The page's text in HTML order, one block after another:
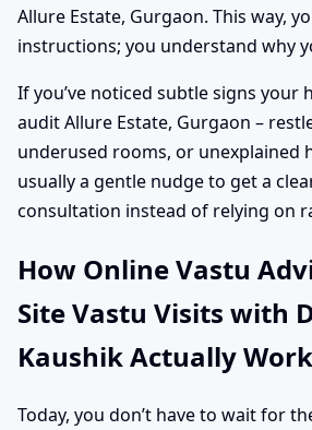
Allure Estate, Gurgaon. This way,
instructions; you understand why
If you’ve noticed subtle signs your
audit Allure Estate, Gurgaon –
underused rooms, or unexplained
usually a gentle nudge to get a
consultation instead of relying on
How Online Vastu
Site Vastu Visits with
Kaushik Actually Work
Today, you don’t have to wait for